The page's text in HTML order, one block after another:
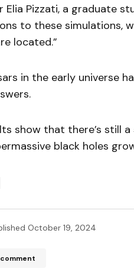
Pizzati, a graduate
to these simulations,
located.”
in the early universe
show that there’s still
black holes
October 19, 2024